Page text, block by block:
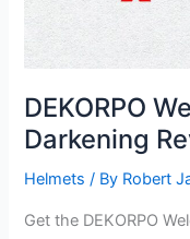
DEKORPO
Darkening
Helmets / By Robert
Get the DEKORPO